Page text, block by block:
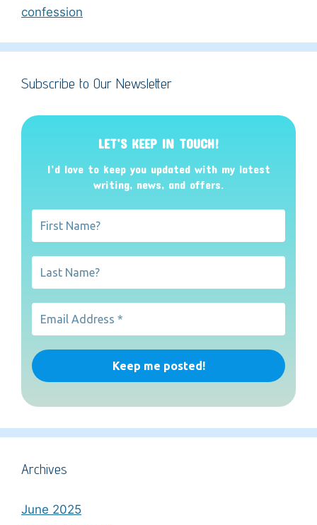
confession
Subscribe to Our Newsletter
LET’S KEEP IN TOUCH!
I’d love to keep you updated with my latest
writing, news, and offers.
Archives
June 2025